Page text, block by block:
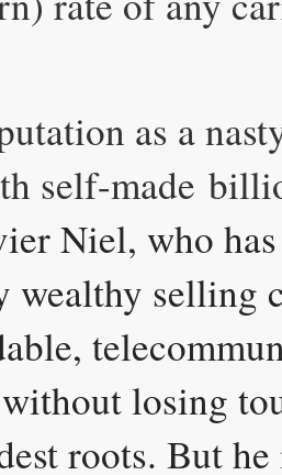
as a
self-made
Niel, who
wealthy selling
losing
roots. But